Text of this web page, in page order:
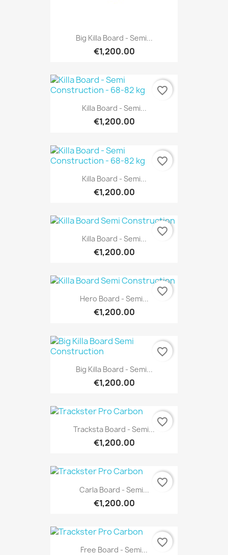
Big Killa Board - Semi...
€1,200.00
Killa Board - Semi...
€1,200.00
favorite_border
Killa Board - Semi...
€1,200.00
favorite_border
Killa Board - Semi...
€1,200.00
favorite_border
Hero Board - Semi...
€1,200.00
favorite_border
Big Killa Board - Semi...
€1,200.00
favorite_border
Tracksta Board - Semi...
€1,200.00
favorite_border
Carla Board - Semi...
€1,200.00
favorite_border
Free Board - Semi...
favorite_border